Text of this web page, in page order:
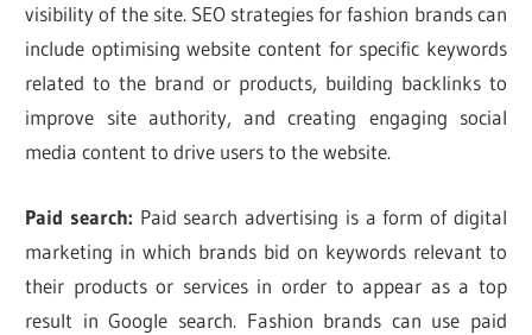
visibility of the site. SEO strategies for fashion brands can
include optimising website content for specific keywords
related to the brand or products, building backlinks to
improve site authority, and creating engaging social
media content to drive users to the website.
Paid search: Paid search advertising is a form of digital
marketing in which brands bid on keywords relevant to
their products or services in order to appear as a top
result in Google search. Fashion brands can use paid